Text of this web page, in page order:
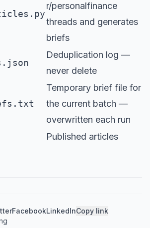
r/personalfinance
threads and generates
briefs
Deduplication log —
never delete
Temporary brief file for
the current batch —
overwritten each run
Published articles
FacebookLinkedInCopy link